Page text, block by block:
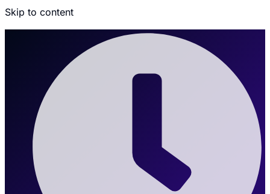
Skip to content